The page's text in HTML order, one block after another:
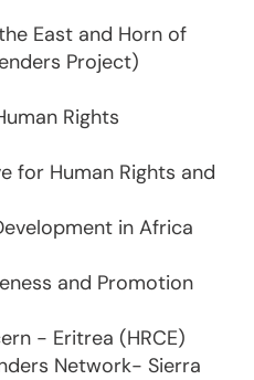
East and Horn of
Project)
Rights
for Human Rights and
in Africa
and Promotion
- Eritrea (HRCE)
Network- Sierra